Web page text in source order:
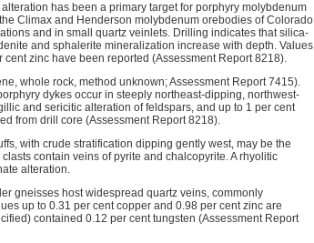
has been a primary target for porphyry molybdenum
Climax and Henderson molybdenum orebodies of Colorado
and in small quartz veinlets. Drilling indicates that silica-
and sphalerite mineralization increase with depth. Values
zinc have been reported (Assessment Report 8218).
whole rock, method unknown; Assessment Report 7415).
dykes occur in steeply northeast-dipping, northwest-
and sericitic alteration of feldspars, and up to 1 per cent
from drill core (Assessment Report 8218).
with crude stratification dipping gently west, may be the
contain veins of pyrite and chalcopyrite. A rhyolitic
alteration.
gneisses host widespread quartz veins, commonly
up to 0.31 per cent copper and 0.98 per cent zinc are
contained 0.12 per cent tungsten (Assessment Report